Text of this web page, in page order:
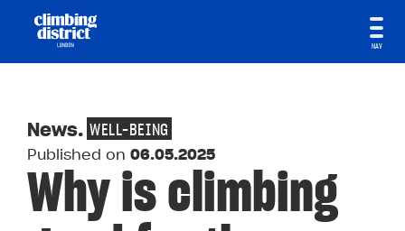
NAV
News. WELL-BEING
Published on 06.05.2025
Why is climbing